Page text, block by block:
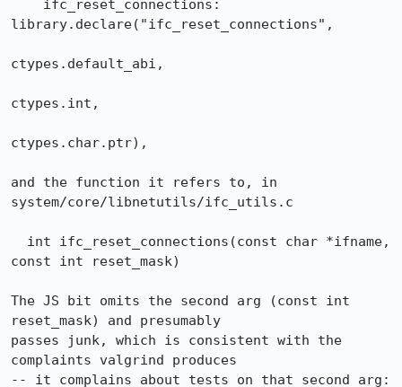
library.declare("ifc_reset_connections",
ctypes.default_abi,
ctypes.int,
ctypes.char.ptr),
and the function it refers to, in
system/core/libnetutils/ifc_utils.c
const int reset_mask)
The JS bit omits the second arg (const int
reset_mask) and presumably
passes junk, which is consistent with the
complaints valgrind produces
-- it complains about tests on that second arg: